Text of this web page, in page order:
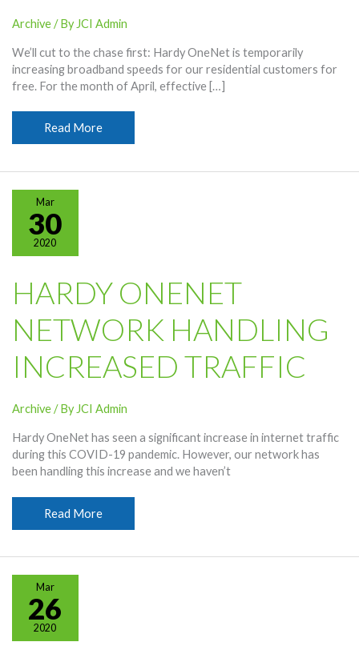
Archive/ By JCI Admin
We’ll cut to the chase first: Hardy OneNet is temporarily
increasing broadband speeds for our residential customers for
free. For the month of April, effective […]
OneNet
Offering
Increase
In
Broadband
Speeds
Read More
Mar
30
2020
HARDY ONENET
NETWORK HANDLING
INCREASED TRAFFIC
Archive/ By JCI Admin
Hardy OneNet has seen a significant increase in internet traffic
during this COVID-19 pandemic. However, our network has
been handling this increase and we haven’t
Hardy
OneNet
Increased
Traffic
Read More
Mar
26
2020